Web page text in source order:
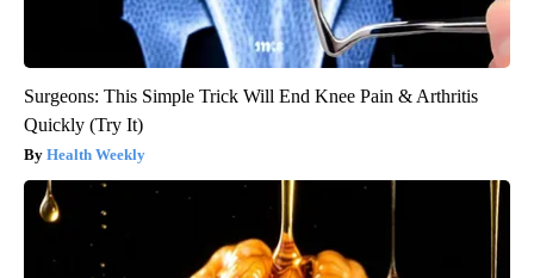
Surgeons: This Simple Trick Will End Knee Pain & Arthritis
Quickly (Try It)
Health Weekly